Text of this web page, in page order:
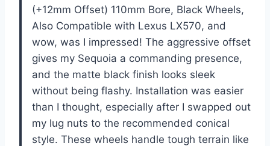
(+12mm Offset) 110mm Bore, Black Wheels,
Also Compatible with Lexus LX570, and
wow, was I impressed! The aggressive offset
gives my Sequoia a commanding presence,
and the matte black finish looks sleek
without being flashy. Installation was easier
than I thought, especially after I swapped out
my lug nuts to the recommended conical
style. These wheels handle tough terrain like